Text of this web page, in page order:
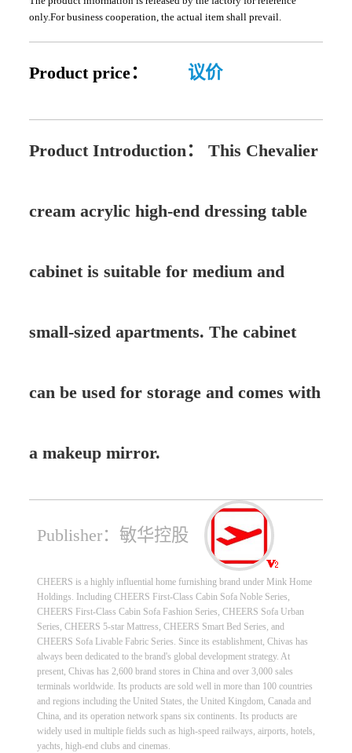
only.For business cooperation, the actual item shall prevail.
Product price： 议价
Product Introduction： This Chevalier
cream acrylic high-end dressing table
cabinet is suitable for medium and
small-sized apartments. The cabinet
can be used for storage and comes with
a makeup mirror.
Publisher：敏华控股
CHEERS is a highly influential home furnishing brand under Mink Home
Holdings. Including CHEERS First-Class Cabin Sofa Noble Series,
CHEERS First-Class Cabin Sofa Fashion Series, CHEERS Sofa Urban
Series, CHEERS 5-star Mattress, CHEERS Smart Bed Series, and
CHEERS Sofa Livable Fabric Series. Since its establishment, Chivas has
always been dedicated to the brand's global development strategy. At
present, Chivas has 2,600 brand stores in China and over 3,000 sales
terminals worldwide. Its products are sold well in more than 100 countries
and regions including the United States, the United Kingdom, Canada and
China, and its operation network spans six continents. Its products are
widely used in multiple fields such as high-speed railways, airports, hotels,
yachts, high-end clubs and cinemas.